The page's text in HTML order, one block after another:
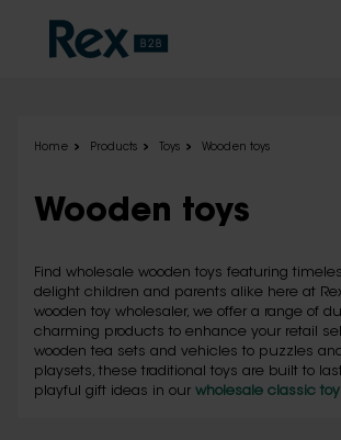
Home Products Toys Wooden toys
Wooden toys
Find wholesale wooden toys featuring
delight children and parents alike here at Rex
wooden toy wholesaler, we offer a range of
charming products to enhance your retail
wooden tea sets and vehicles to puzzles
playsets, these traditional toys are built to
playful gift ideas in our wholesale classic